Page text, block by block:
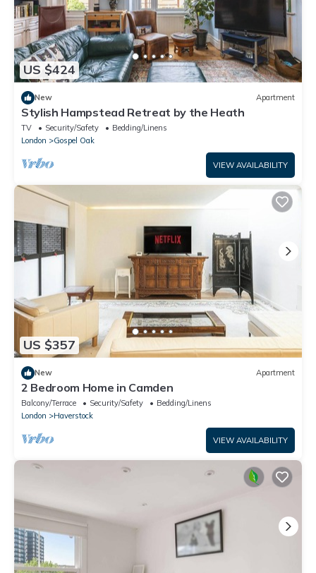
US $424
New Apartment
Stylish Hampstead Retreat by the Heath
TV Security/Safety
Bedding/Linens
London
Gospel Oak
VIEW AVAILABILITY
US $357
New Apartment
2 Bedroom Home in Camden
Balcony/Terrace Security/Safety
Bedding/Linens
London
Haverstock
VIEW AVAILABILITY